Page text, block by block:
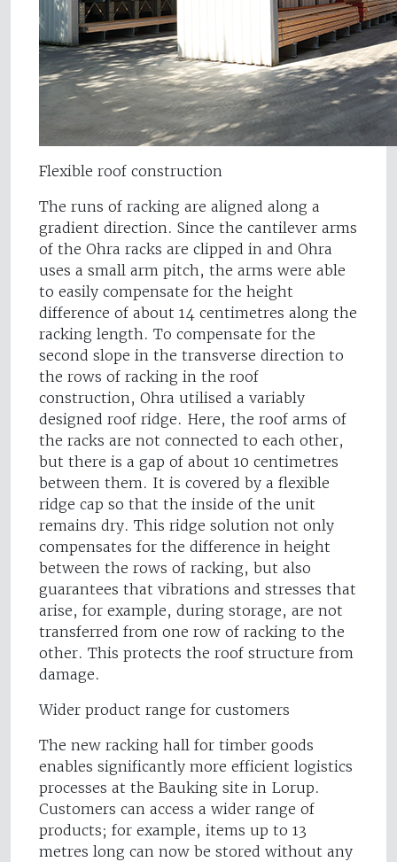
Flexible roof construction
The runs of racking are aligned along a
gradient direction. Since the cantilever arms
of the Ohra racks are clipped in and Ohra
uses a small arm pitch, the arms were able
to easily compensate for the height
difference of about 14 centimetres along the
racking length. To compensate for the
second slope in the transverse direction to
the rows of racking in the roof
construction, Ohra utilised a variably
designed roof ridge. Here, the roof arms of
the racks are not connected to each other,
but there is a gap of about 10 centimetres
between them. It is covered by a flexible
ridge cap so that the inside of the unit
remains dry. This ridge solution not only
compensates for the difference in height
between the rows of racking, but also
guarantees that vibrations and stresses that
arise, for example, during storage, are not
transferred from one row of racking to the
other. This protects the roof structure from
damage.
Wider product range for customers
The new racking hall for timber goods
enables significantly more efficient logistics
processes at the Bauking site in Lorup.
Customers can access a wider range of
products; for example, items up to 13
metres long can now be stored without any